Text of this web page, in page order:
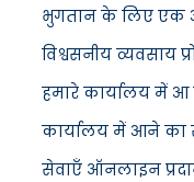
भुगतान के लिए एक
विश्वसनीय व्यवसाय
हमारे कार्यालय में
कार्यालय में आने का
सेवाएँ ऑनलाइन